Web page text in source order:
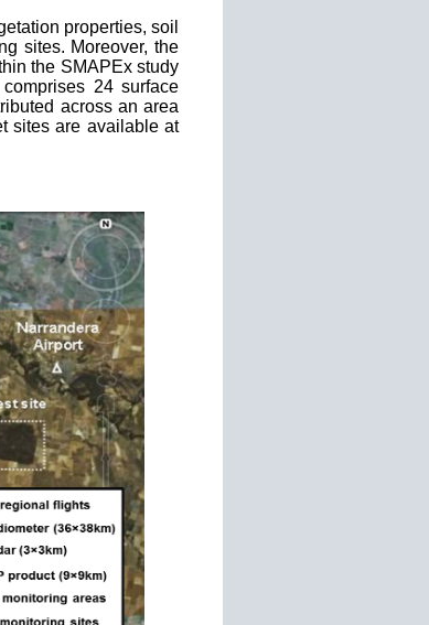
properties, soil
sites. Moreover, the
the SMAPEx study
24 surface
across an area
sites are available at